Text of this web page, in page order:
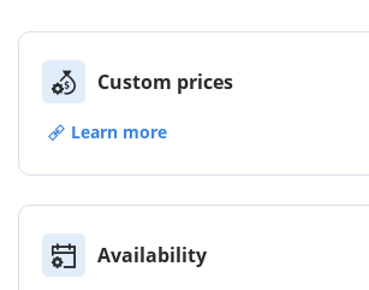
Custom prices
Learn more
Availability